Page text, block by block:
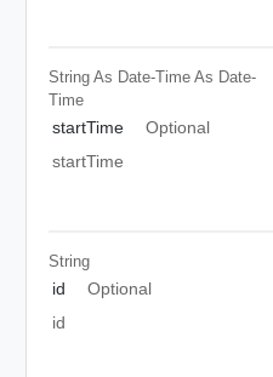
String As Date-Time As Date-
Time
startTime
Optional
startTime
String
id
Optional
id